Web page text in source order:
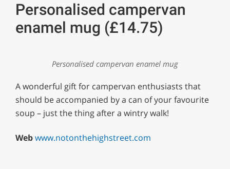
Personalised campervan
enamel mug (£14.75)
Personalised campervan enamel mug
A wonderful gift for campervan enthusiasts that
should be accompanied by a can of your favourite
soup – just the thing after a wintry walk!
Webwww.notonthehighstreet.com